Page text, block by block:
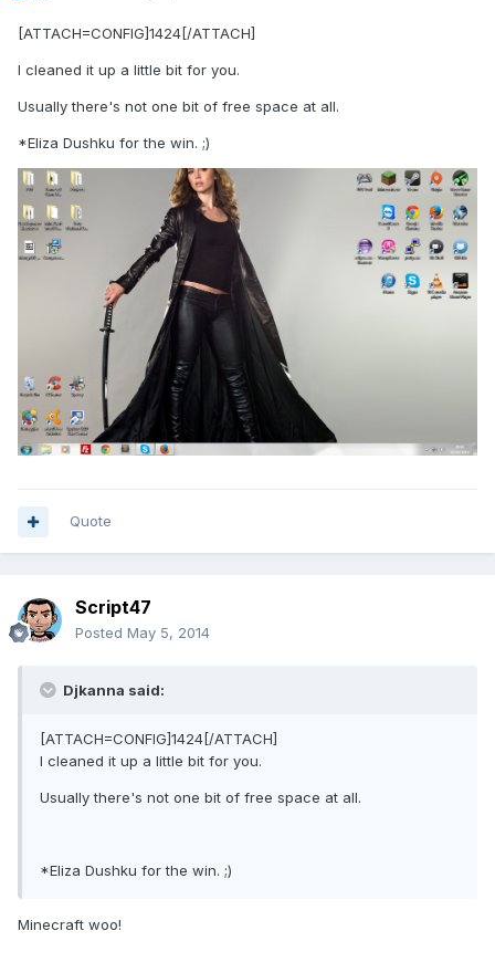
[ATTACH=CONFIG]1424[/ATTACH]
I cleaned it up a little bit for you.
Usually there's not one bit of free space at all.
*Eliza Dushku for the win. ;)
Quote
Script47
Posted May 5, 2014
Djkanna said:
[ATTACH=CONFIG]1424[/ATTACH]
I cleaned it up a little bit for you.
Usually there's not one bit of free space at all.
*Eliza Dushku for the win. ;)
Minecraft woo!